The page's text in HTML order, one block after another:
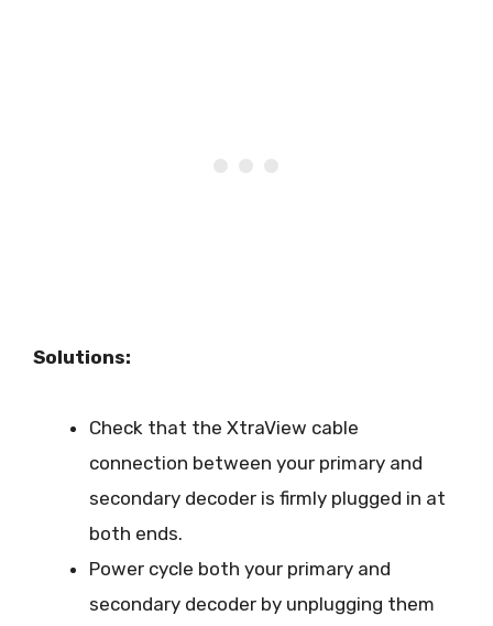
Solutions:
Check that the XtraView cable
connection between your primary and
secondary decoder is firmly plugged in at
both ends.
Power cycle both your primary and
secondary decoder by unplugging them